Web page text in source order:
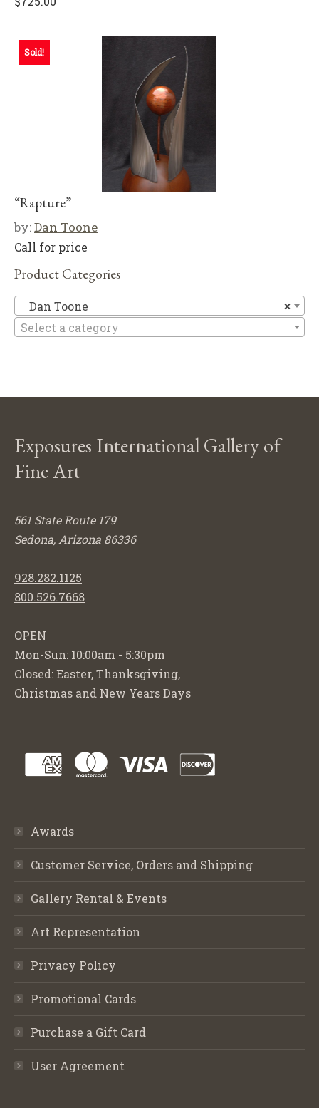
Sold!
“Rapture”
by:Dan Toone
Call for price
Product Categories
×
Dan Toone
Select a category
Exposures International Gallery of
Fine Art
561 State Route 179
Sedona, Arizona 86336
928.282.1125
800.526.7668
OPEN
Mon-Sun: 10:00am - 5:30pm
Closed: Easter, Thanksgiving,
Christmas and New Years Days
Awards
Customer Service, Orders and Shipping
Gallery Rental & Events
Art Representation
Privacy Policy
Promotional Cards
Purchase a Gift Card
User Agreement